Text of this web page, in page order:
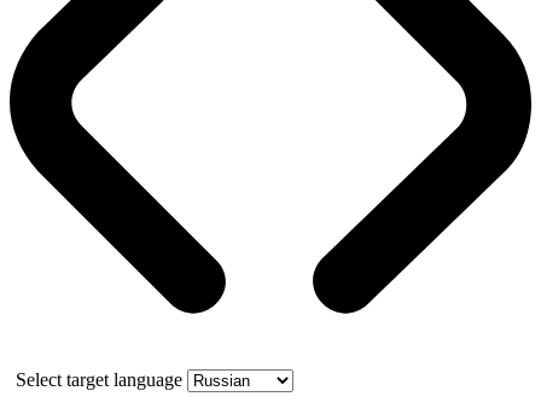
Select target language